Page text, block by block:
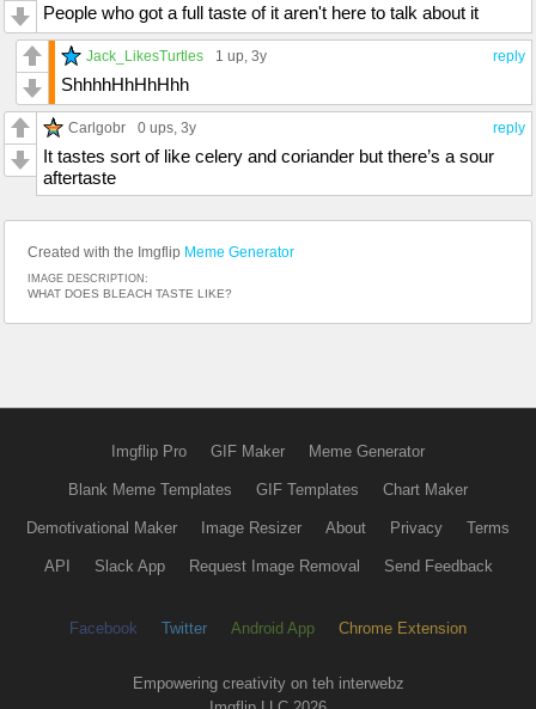
People who got a full taste of it aren't here to talk about it
reply
Jack_LikesTurtles 1 up , 3y
ShhhhHhHhHhh
reply
Carlgobr 0 ups , 3y
It tastes sort of like celery and coriander but there’s a sour
aftertaste
Created with the Imgflip Meme Generator
IMAGE DESCRIPTION:
WHAT DOES BLEACH TASTE LIKE?
Imgflip Pro GIF Maker Meme Generator
Blank Meme Templates GIF Templates Chart Maker
Demotivational Maker Image Resizer About Privacy Terms
API Slack App Request Image Removal Send Feedback
Facebook Twitter Android App Chrome Extension
Empowering creativity on teh interwebz